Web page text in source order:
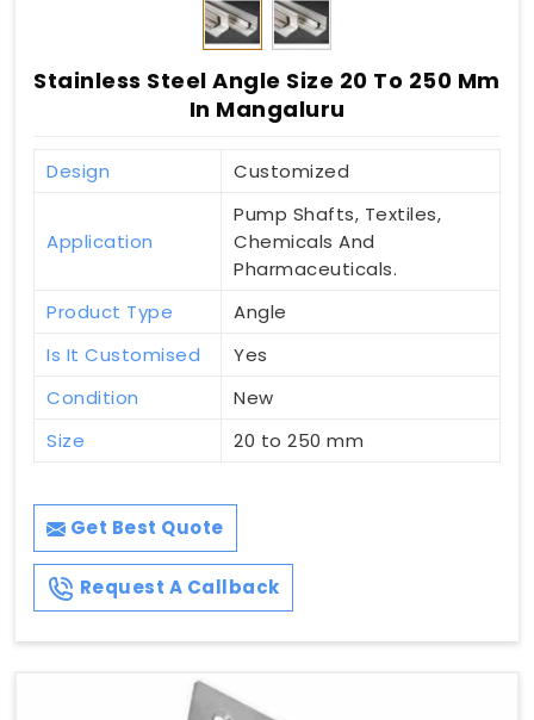
Stainless Steel Angle Size 20 To 250 Mm
In Mangaluru
Design Customized
Application
Pump Shafts, Textiles,
Chemicals And
Pharmaceuticals.
Product Type
Angle
Is It Customised
Yes
Condition
New
Size
20 to 250 mm
Get Best Quote
Request A Callback